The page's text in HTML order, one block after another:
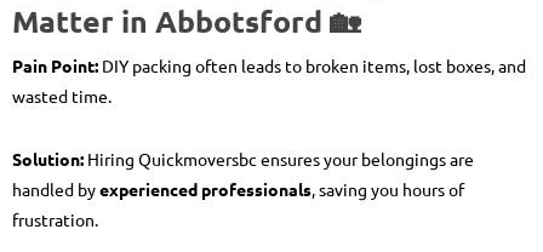
Matter in Abbotsford 🏡
Pain Point: DIY packing often leads to broken items, lost boxes, and
wasted time.
Solution: Hiring Quickmoversbc ensures your belongings are
handled byexperienced professionals, saving you hours of
frustration.